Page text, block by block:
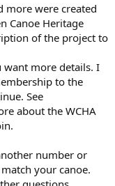
more were created
Canoe Heritage
of the project to
want more details. I
to the
See
about the WCHA
number or
your canoe.